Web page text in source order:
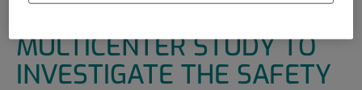
MULTICENTER STUDY TO
INVESTIGATE THE SAFETY